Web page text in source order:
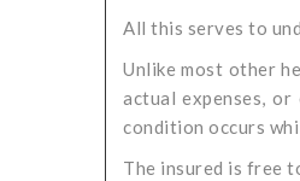
All this serves to
Unlike most other
actual expenses,
condition occurs
The insured is free